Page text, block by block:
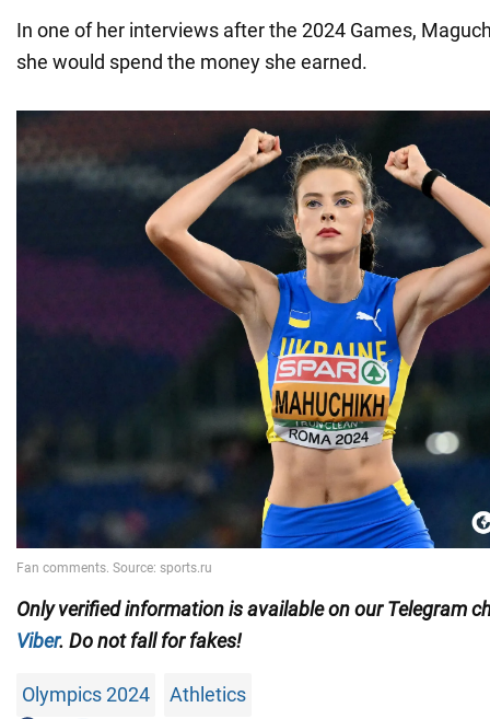
In one of her interviews after the 2024 Games,
she would spend the money she earned.
Only verified information is available on our Telegram
Viber. Do not fall for fakes!
Olympics 2024 Athletics